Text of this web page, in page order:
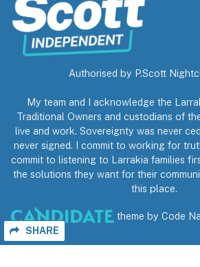
SHARE
Authorised by P.Scott
My team and I acknowledge the
Traditional Owners and custodians of
live and work. Sovereignty was never
never signed. I commit to working for
commit to listening to Larrakia families
the solutions they want for their
this place.
theme by Code